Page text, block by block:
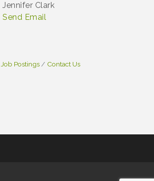
Jennifer Clark
Send Email
Job Postings Contact Us